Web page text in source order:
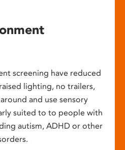
screening have reduced
lighting, no trailers,
and use sensory
suited to to people with
autism, ADHD or other